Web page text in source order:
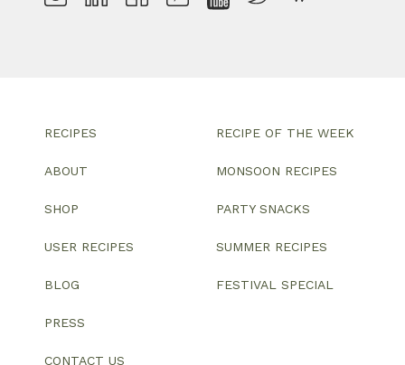
RECIPES
ABOUT
SHOP
USER RECIPES
BLOG
PRESS
CONTACT US
RECIPE OF THE WEEK
MONSOON RECIPES
PARTY SNACKS
SUMMER RECIPES
FESTIVAL SPECIAL